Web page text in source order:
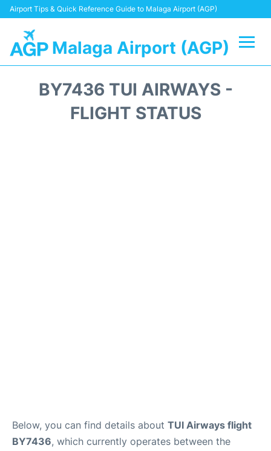
Airport Tips & Quick Reference Guide to Malaga Airport (AGP)
Malaga Airport (AGP)
BY7436 TUI AIRWAYS -
FLIGHT STATUS
Below, you can find details about TUI Airways flight
BY7436, which currently operates between the